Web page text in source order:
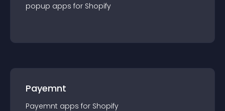
popup apps for Shopify
Payemnt
Payemnt apps for Shopify